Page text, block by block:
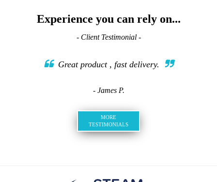
Experience you can rely on...
- Client Testimonial -
Great product , fast delivery.
- James P.
MORE
TESTIMONIALS